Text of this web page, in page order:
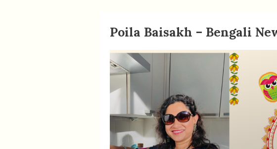
Poila Baisakh – Bengali